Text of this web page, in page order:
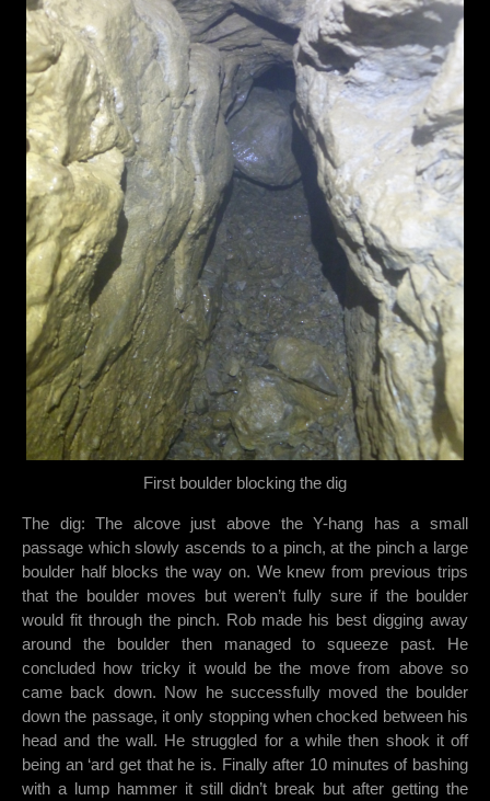
First boulder blocking the dig
The dig: The alcove just above the Y-hang has a small
passage which slowly ascends to a pinch, at the pinch a large
boulder half blocks the way on. We knew from previous trips
that the boulder moves but weren’t fully sure if the boulder
would fit through the pinch. Rob made his best digging away
around the boulder then managed to squeeze past. He
concluded how tricky it would be the move from above so
came back down. Now he successfully moved the boulder
down the passage, it only stopping when chocked between his
head and the wall. He struggled for a while then shook it off
being an ‘ard get that he is. Finally after 10 minutes of bashing
with a lump hammer it still didn’t break but after getting the